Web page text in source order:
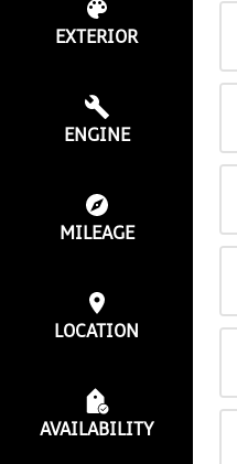
EXTERIOR
ENGINE
MILEAGE
LOCATION
AVAILABILITY